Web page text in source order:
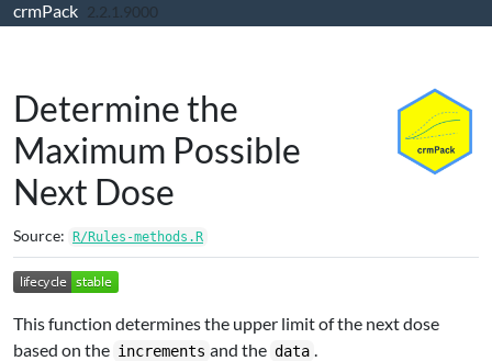
Skip to contents
crmPack 2.2.1.9000
Determine the
Maximum Possible
Next Dose
Source: R/Rules-methods.R
This function determines the upper limit of the next dose
based on the increments and the data .